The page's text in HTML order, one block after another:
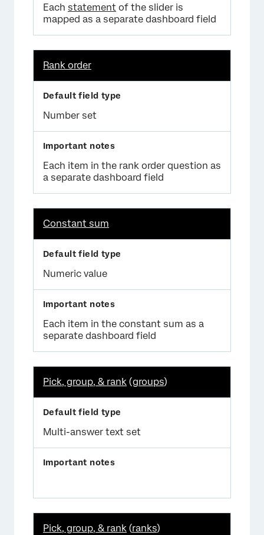
Each statement of the slider is
mapped as a separate dashboard field
Rank order
Number set
Each item in the rank order question as
a separate dashboard field
Constant sum
Numeric value
Each item in the constant sum as a
separate dashboard field
Pick, group, & rank (groups)
Multi-answer text set
Pick, group, & rank (ranks)